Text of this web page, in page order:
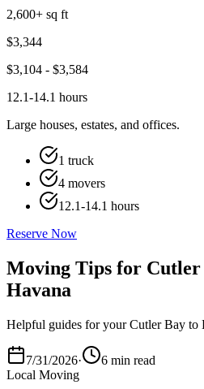
2,600+ sq ft
$3,344
$3,104 - $3,584
12.1-14.1 hours
Large houses, estates, and offices.
1 truck
4 movers
12.1-14.1 hours
Reserve Now
Moving Tips for
Havana
Helpful guides for your Cutler Bay to
7/31/2026·
6 min read
Local Moving